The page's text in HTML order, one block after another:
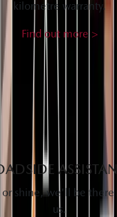
kilometre warranty.
Find out more >
or shine, we'll be there
us.